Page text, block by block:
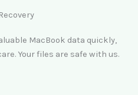
MacBook data quickly,
Your files are safe with us.